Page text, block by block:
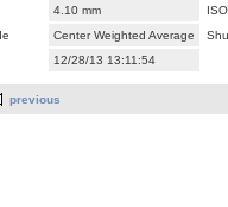
4.10 mm
ISO
Center Weighted Average
12/28/13 13:11:54
previous